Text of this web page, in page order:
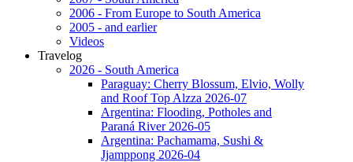
2006 - From Europe to South America
2005 - and earlier
Videos
Travelog
2026 - South America
Paraguay: Cherry Blossum, Elvio, Wolly
and Roof Top Alzza 2026-07
Argentina: Flooding, Potholes and
Paraná River 2026-05
Argentina: Pachamama, Sushi &
Jjamppong 2026-04